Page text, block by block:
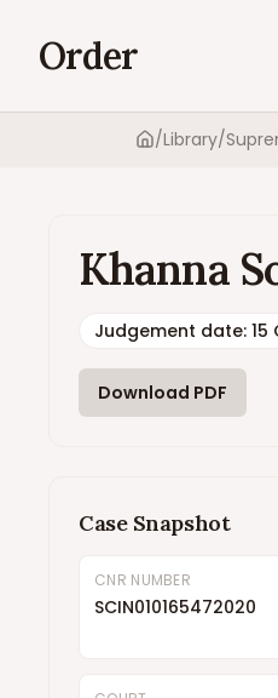
Order
Home
/Library/
Khanna
Judgement date: 15
Download PDF
Case Snapshot
CNR NUMBER
SCIN010165472020